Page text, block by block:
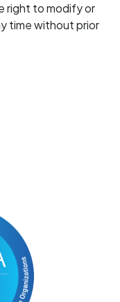
right to modify or
time without prior